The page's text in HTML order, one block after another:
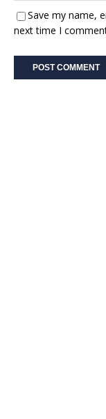
Save my name,
next time I